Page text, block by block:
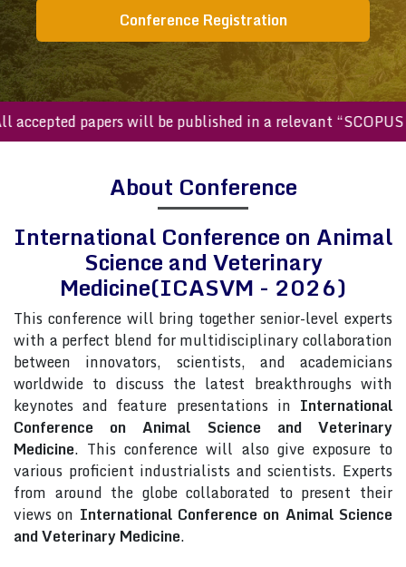
Conference Registration
papers will be published in a relevant “SCOPUS
About Conference
International Conference on Animal
Science and Veterinary
Medicine(ICASVM - 2026)
This conference will bring together senior-level experts
with a perfect blend for multidisciplinary collaboration
between innovators, scientists, and academicians
worldwide to discuss the latest breakthroughs with
keynotes and feature presentations in International
Conference on Animal Science and Veterinary
Medicine. This conference will also give exposure to
various proficient industrialists and scientists. Experts
from around the globe collaborated to present their
views on International Conference on Animal Science
and Veterinary Medicine.